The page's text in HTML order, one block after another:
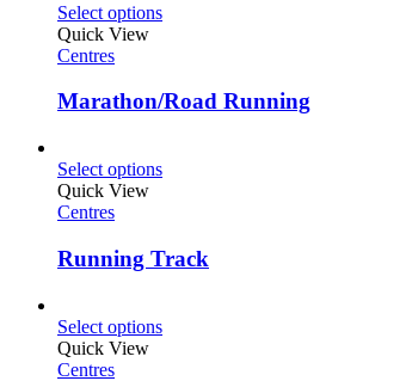
Select options
Quick View
Centres
Marathon/Road Running
Select options
Quick View
Centres
Running Track
Select options
Quick View
Centres